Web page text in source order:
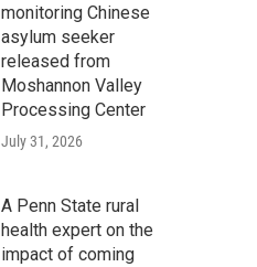
monitoring Chinese
asylum seeker
released from
Moshannon Valley
Processing Center
July 31, 2026
A Penn State rural
health expert on the
impact of coming